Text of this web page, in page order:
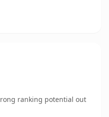
ranking potential out